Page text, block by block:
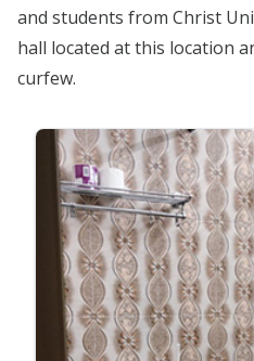
and students from Christ
hall located at this location
curfew.